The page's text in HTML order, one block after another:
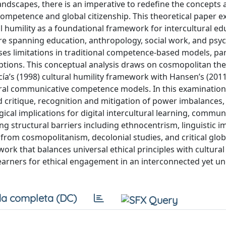
there is an imperative to redefine the concepts
and global citizenship. This theoretical paper
as a foundational framework for intercultural
spanning education, anthropology, social work, and
limitations in traditional competence-based models,
This conceptual analysis draws on cosmopolitan
(1998) cultural humility framework with Hansen’s
communicative competence models. In this
recognition and mitigation of power
implications for digital intercultural learning,
structural barriers including ethnocentrism, linguistic
cosmopolitanism, decolonial studies, and critical
that balances universal ethical principles with cultural
for ethical engagement in an interconnected yet
completa (DC)